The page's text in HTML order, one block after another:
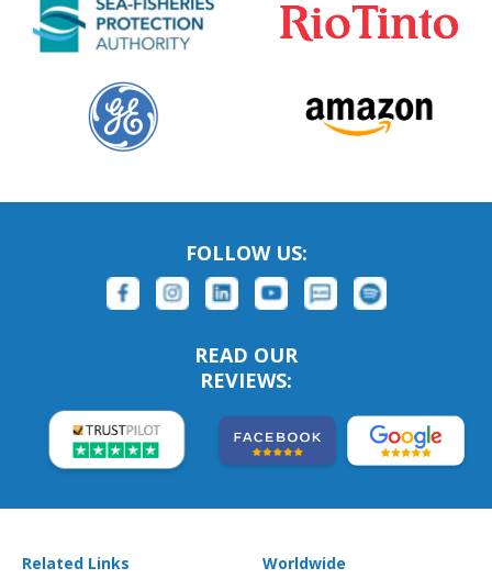
FOLLOW US:
READ OUR
REVIEWS:
Related Links Worldwide